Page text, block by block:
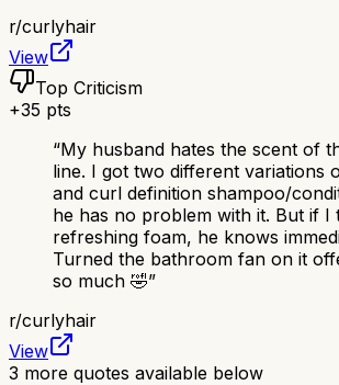
r/curlyhair
View
Top Criticism
+35 pts
“My husband hates the scent of
line. I got two different variations
and curl definition shampoo/
he has no problem with it. But if I
refreshing foam, he knows
Turned the bathroom fan on it
so much 🤣”
r/curlyhair
View
3 more quotes available below